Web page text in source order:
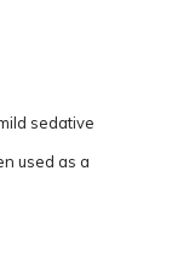
sedative
used as a